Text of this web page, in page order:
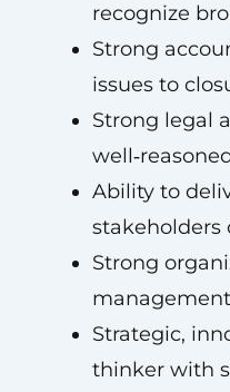
recognize
Strong
issues to
Strong legal
Ability to
stakeholders
Strong
Strategic,
thinker with